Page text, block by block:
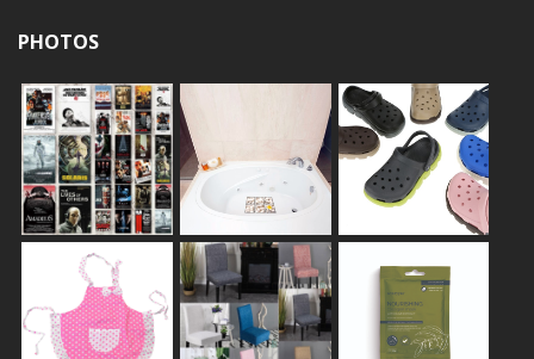
PHOTOS